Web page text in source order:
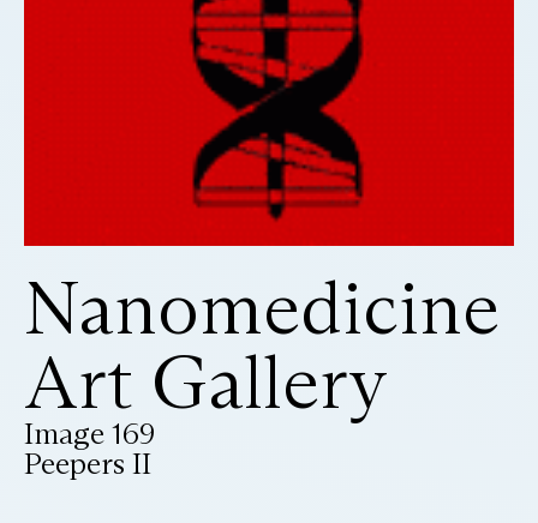
Nanomedicine
Art Gallery
Image 169
Peepers II